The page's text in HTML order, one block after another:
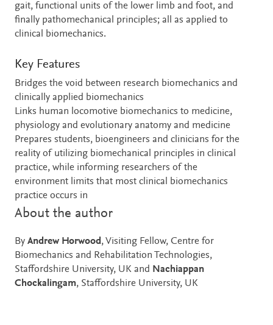
gait, functional units of the lower limb and foot, and
finally pathomechanical principles; all as applied to
clinical biomechanics.
Key Features
Bridges the void between research biomechanics and
clinically applied biomechanics
Links human locomotive biomechanics to medicine,
physiology and evolutionary anatomy and medicine
Prepares students, bioengineers and clinicians for the
reality of utilizing biomechanical principles in clinical
practice, while informing researchers of the
environment limits that most clinical biomechanics
practice occurs in
About the author
By Andrew Horwood, Visiting Fellow, Centre for
Biomechanics and Rehabilitation Technologies,
Staffordshire University, UK and Nachiappan
Chockalingam, Staffordshire University, UK